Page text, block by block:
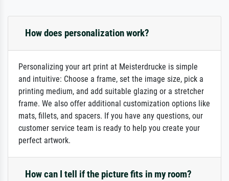
How does personalization work?
Personalizing your art print at Meisterdrucke is simple
and intuitive: Choose a frame, set the image size, pick a
printing medium, and add suitable glazing or a stretcher
frame. We also offer additional customization options like
mats, fillets, and spacers. If you have any questions, our
customer service team is ready to help you create your
perfect artwork.
How can I tell if the picture fits in my room?